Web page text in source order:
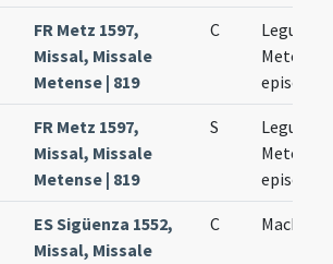
FR Metz 1597,
Missal, Missale
Metense | 819
C
Leguntii
Metensis
episcopi
FR Metz 1597,
Missal, Missale
Metense | 819
S
Leguntii
Metensis
episcopi
ES Sigüenza 1552,
Missal, Missale
C